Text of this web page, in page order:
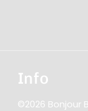
Info
©2026 Bonjour